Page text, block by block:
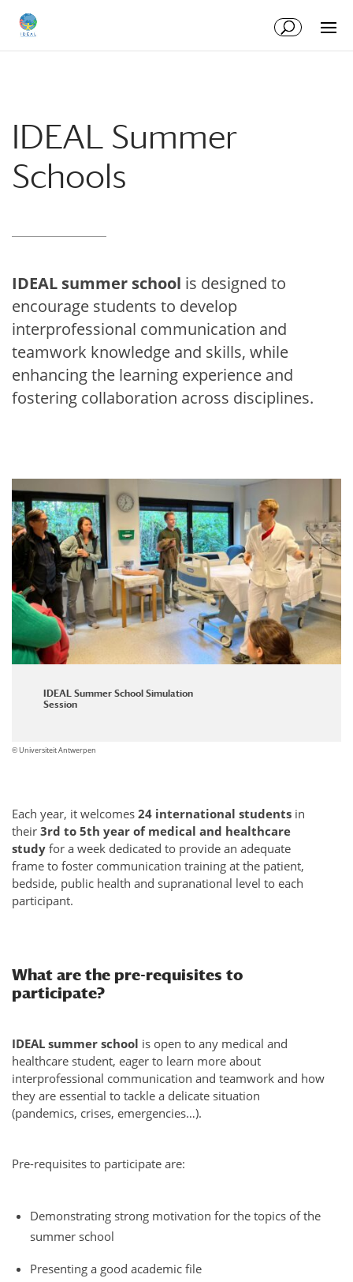
Content
navigation
IDEAL Summer
Schools
IDEAL summer school is designed to
encourage students to develop
interprofessional communication and
teamwork knowledge and skills, while
enhancing the learning experience and
fostering collaboration across disciplines.
IDEAL Summer School Simulation
Session
© Universiteit Antwerpen
Each year, it welcomes 24 international students in
their 3rd to 5th year of medical and healthcare
study for a week dedicated to provide an adequate
frame to foster communication training at the patient,
bedside, public health and supranational level to each
participant.
What are the pre-requisites to
participate?
IDEAL summer school is open to any medical and
healthcare student, eager to learn more about
interprofessional communication and teamwork and how
they are essential to tackle a delicate situation
(pandemics, crises, emergencies…).
Pre-requisites to participate are:
Demonstrating strong motivation for the topics of the
summer school
Presenting a good academic file